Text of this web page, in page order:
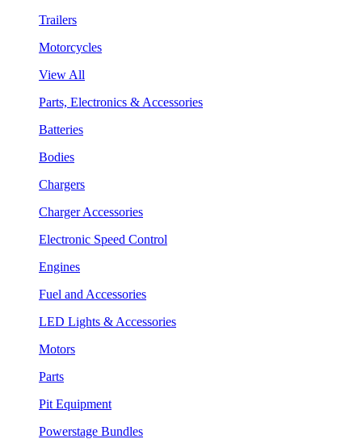
Trailers
Motorcycles
View All
Parts, Electronics & Accessories
Batteries
Bodies
Chargers
Charger Accessories
Electronic Speed Control
Engines
Fuel and Accessories
LED Lights & Accessories
Motors
Parts
Pit Equipment
Powerstage Bundles